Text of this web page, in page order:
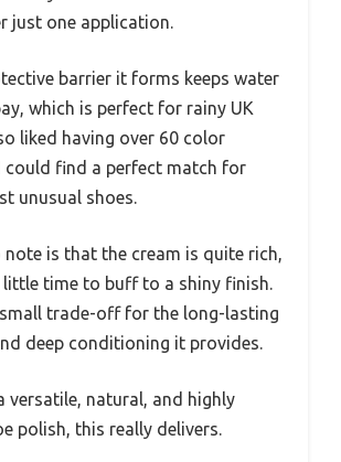
just one application.
barrier it forms keeps water
which is perfect for rainy UK
liked having over 60 color
could find a perfect match for
unusual shoes.
note is that the cream is quite rich,
little time to buff to a shiny finish.
small trade-off for the long-lasting
deep conditioning it provides.
versatile, natural, and highly
polish, this really delivers.